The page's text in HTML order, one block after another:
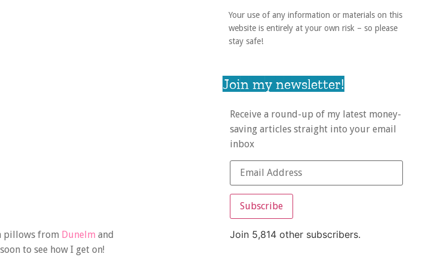
pillows from Dunelm and
to see how I get on!
Your use of any information or materials on this
website is entirely at your own risk – so please
stay safe!
Join my newsletter!
Receive a round-up of my latest money-
saving articles straight into your email
inbox
Subscribe
Join 5,814 other subscribers.